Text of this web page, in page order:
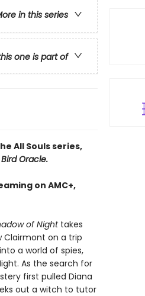
in this series
one is part of
All Souls series,
Oracle.
on AMC+,
of Night takes
Clairmont on a trip
a world of spies,
As the search for
first pulled Diana
out a witch to tutor